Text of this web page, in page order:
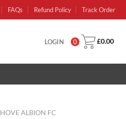
FAQs Refund Policy Track Order
LOGIN 0 £0.00
ALBION FC